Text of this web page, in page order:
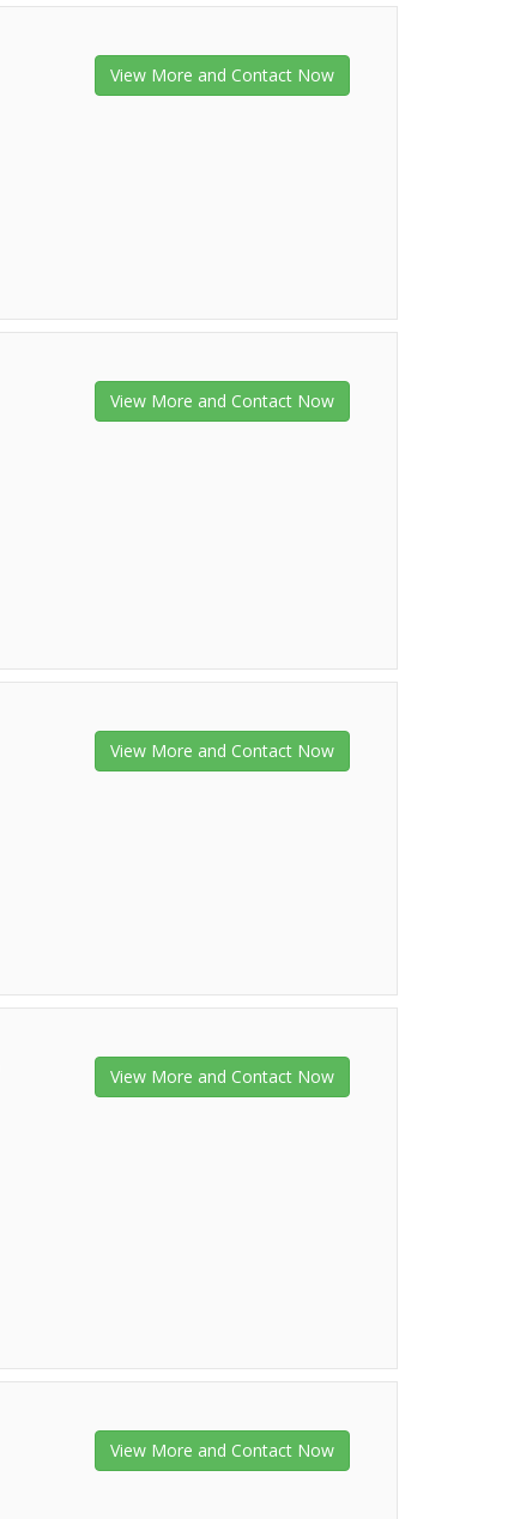
View More and Contact Now
View More and Contact Now
View More and Contact Now
View More and Contact Now
View More and Contact Now